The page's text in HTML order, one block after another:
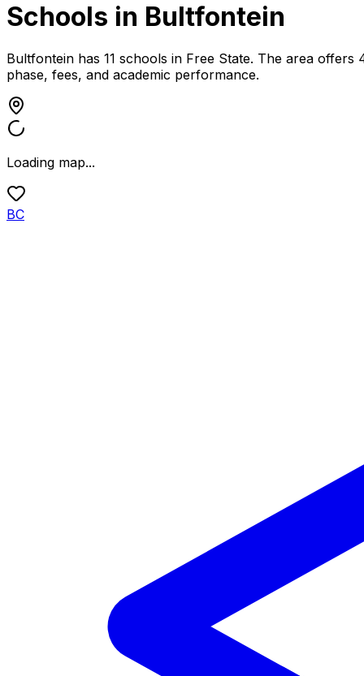
Schools in Bultfontein
Bultfontein has 11 schools in Free State. The area offers
phase, fees, and academic performance.
Loading map...
BC